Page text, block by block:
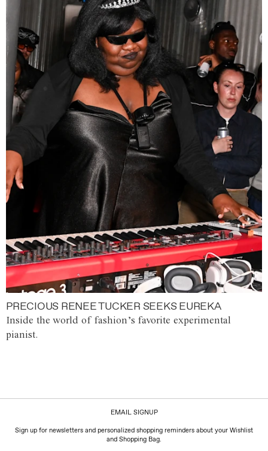
PRECIOUS RENEE TUCKER SEEKS EUREKA
Inside the world of fashion’s favorite experimental
pianist.
EMAIL SIGNUP
Sign up for newsletters and personalized shopping reminders about your Wishlist
and Shopping Bag.